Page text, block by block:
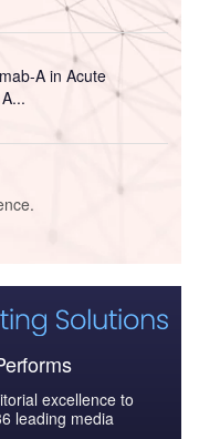
A in Acute
excellence to
leading media